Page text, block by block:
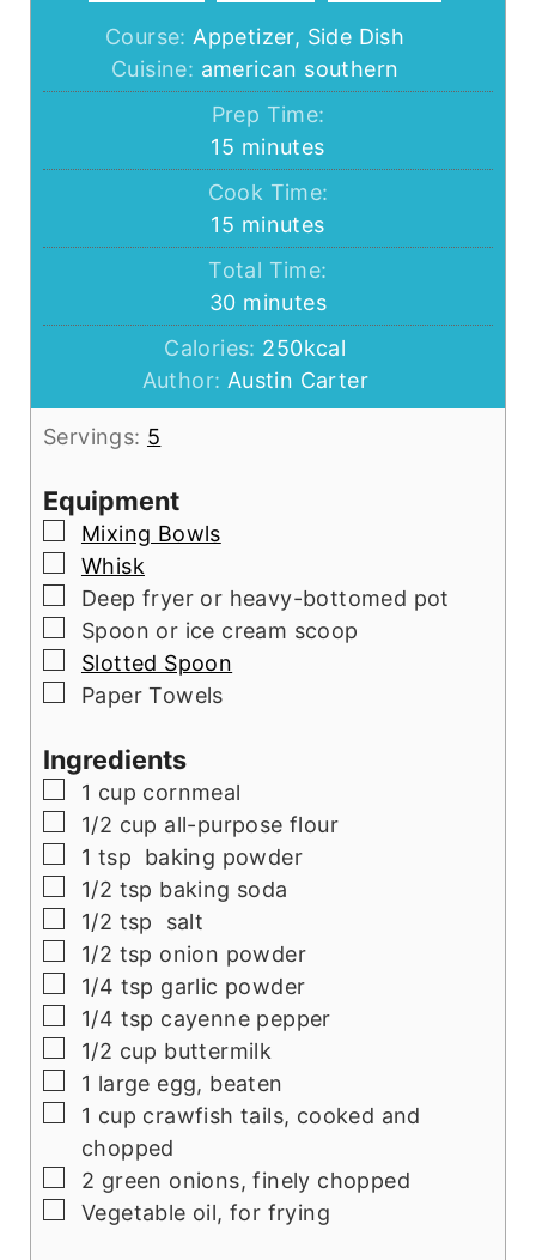
Course:Appetizer, Side Dish
Cuisine: american southern
Prep Time:
15 minutes
minutes
Cook Time:
15 minutes
minutes
Total Time:
30minutes
minutes
Calories: 250kcal
Author: Austin Carter
Servings: 5
Equipment
▢
Mixing Bowls
▢
Whisk
▢
Deep fryer or heavy-bottomed pot
▢
Spoon or ice cream scoop
▢
Slotted Spoon
▢
Paper Towels
Ingredients
▢
1 cup cornmeal
▢
1/2 cup all-purpose flour
▢
1 tsp
baking powder
▢
1/2 tsp baking soda
▢
1/2 tsp
salt
▢
1/2 tsp onion powder
▢
1/4 tsp garlic powder
▢
1/4 tsp cayenne pepper
▢
1/2 cup buttermilk
▢
1 large egg, beaten
▢
1 cup crawfish tails, cooked and
chopped
▢
2 green onions, finely chopped
▢
Vegetable oil, for frying